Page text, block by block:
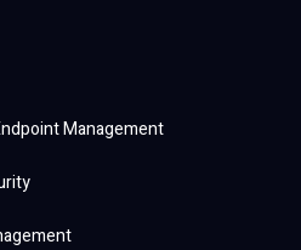
Management